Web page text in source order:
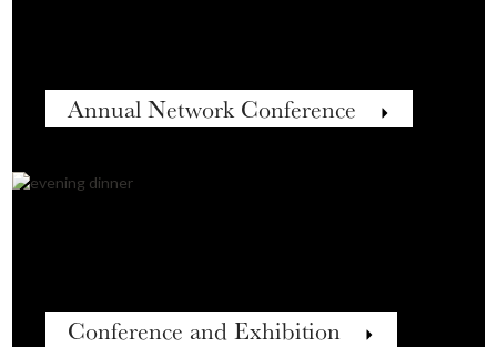
Annual Network Conference
Conference and Exhibition